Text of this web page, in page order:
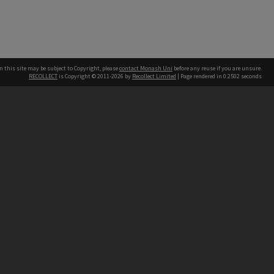
this site may be subject to Copyright, pleasecontact Monash Uni before any reuse if you are unsure.
RECOLLECT is Copyright © 2011-2026 by Recollect Limited | Page rendered in 0.2502 seconds